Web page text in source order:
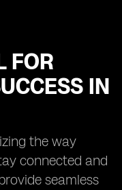
FOR
IN
the way
connected and
seamless